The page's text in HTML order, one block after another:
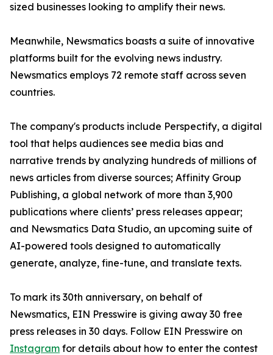
sized businesses looking to amplify their news.
Meanwhile, Newsmatics boasts a suite of innovative
platforms built for the evolving news industry.
Newsmatics employs 72 remote staff across seven
countries.
The company's products include Perspectify, a digital
tool that helps audiences see media bias and
narrative trends by analyzing hundreds of millions of
news articles from diverse sources; Affinity Group
Publishing, a global network of more than 3,900
publications where clients’ press releases appear;
and Newsmatics Data Studio, an upcoming suite of
AI-powered tools designed to automatically
generate, analyze, fine-tune, and translate texts.
To mark its 30th anniversary, on behalf of
Newsmatics, EIN Presswire is giving away 30 free
press releases in 30 days. Follow EIN Presswire on
Instagram for details about how to enter the contest